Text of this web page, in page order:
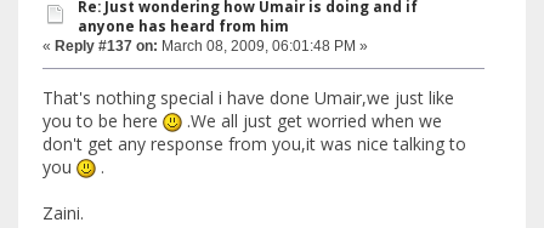
Re: Just wondering how Umair is doing and if
anyone has heard from him
« Reply #137 on: March 08, 2009, 06:01:48 PM »
That's nothing special i have done Umair,we just like
you to be here
.We all just get worried when we
don't get any response from you,it was nice talking to
you
.
Zaini.